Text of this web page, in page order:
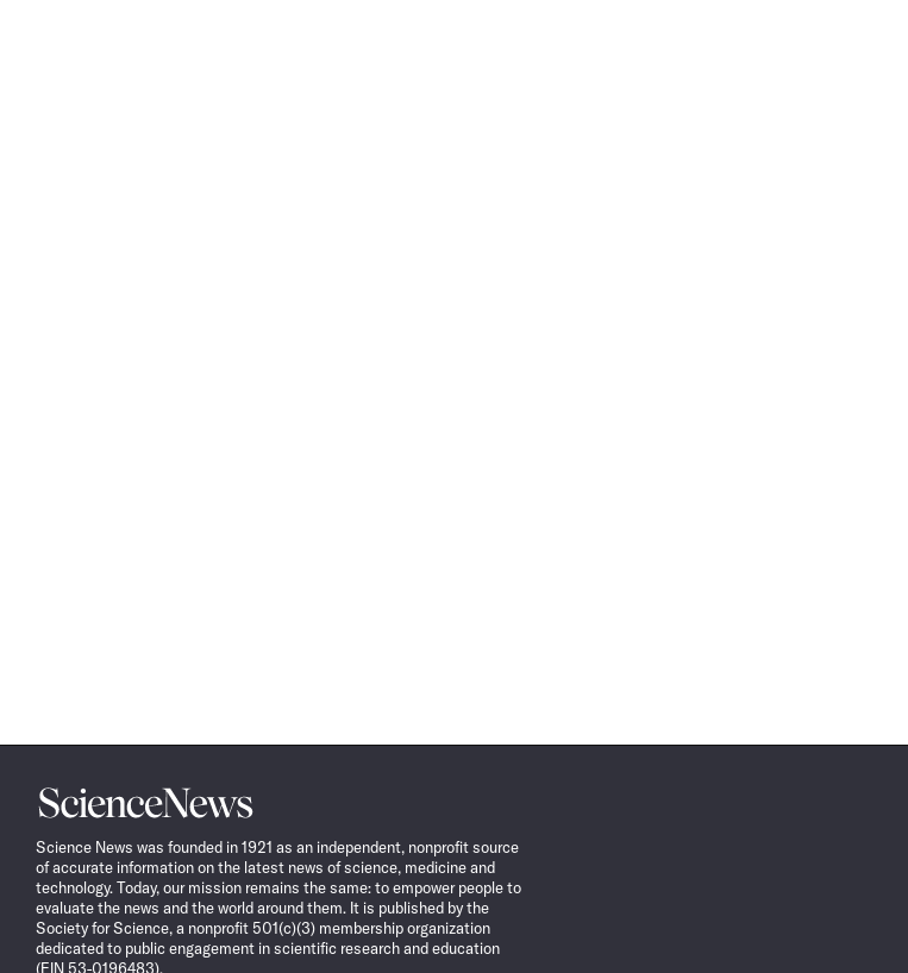
Science
News
Science News was founded in 1921 as an independent, nonprofit source
of accurate information on the latest news of science, medicine and
technology. Today, our mission remains the same: to empower people to
evaluate the news and the world around them. It is published by the
Society for Science, a nonprofit 501(c)(3) membership organization
dedicated to public engagement in scientific research and education
(EIN 53-0196483).